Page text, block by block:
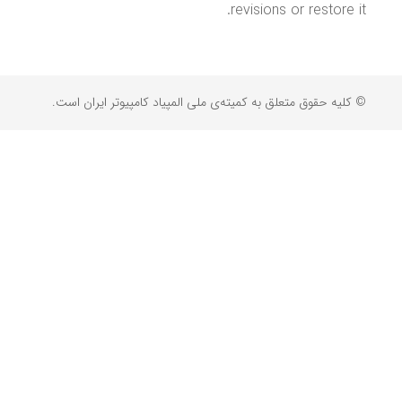
revisions or restore it.
© کلیه حقوق متعلق به کمیته‌ی ملی المپیاد کامپیوتر ایران است.